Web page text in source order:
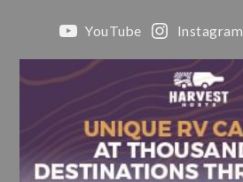
YouTube Instagram